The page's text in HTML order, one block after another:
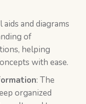
aids and diagrams
of
helping
with ease.
: The
organized